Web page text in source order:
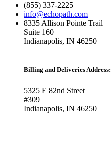
(855) 337-2225
info@echopath.com
8335 Allison Pointe Trail
Suite 160
Indianapolis, IN 46250
Billing and Deliveries Address:
5325 E 82nd Street
#309
Indianapolis, IN 46250